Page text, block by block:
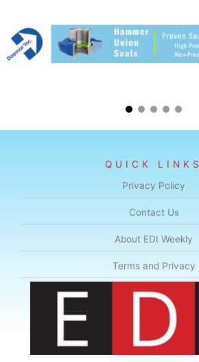
QUICK LINKS
Privacy Policy
Contact Us
About EDI Weekly
Terms and Privacy